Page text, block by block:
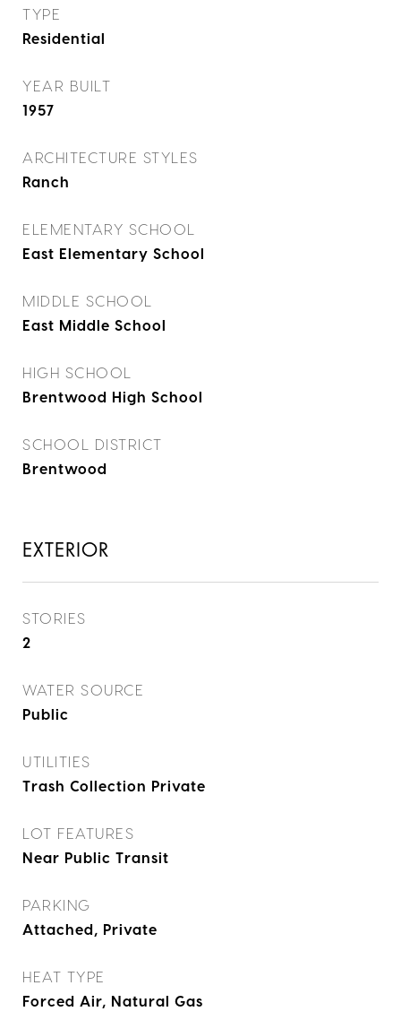
TYPE
Residential
YEAR BUILT
1957
ARCHITECTURE STYLES
Ranch
ELEMENTARY SCHOOL
East Elementary School
MIDDLE SCHOOL
East Middle School
HIGH SCHOOL
Brentwood High School
SCHOOL DISTRICT
Brentwood
EXTERIOR
STORIES
2
WATER SOURCE
Public
UTILITIES
Trash Collection Private
LOT FEATURES
Near Public Transit
PARKING
Attached, Private
HEAT TYPE
Forced Air, Natural Gas